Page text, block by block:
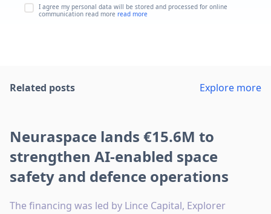
I agree my personal data will be stored and processed for online
communication read more read more
Related posts Explore more
Neuraspace lands €15.6M to
strengthen AI-enabled space
safety and defence operations
The financing was led by Lince Capital, Explorer